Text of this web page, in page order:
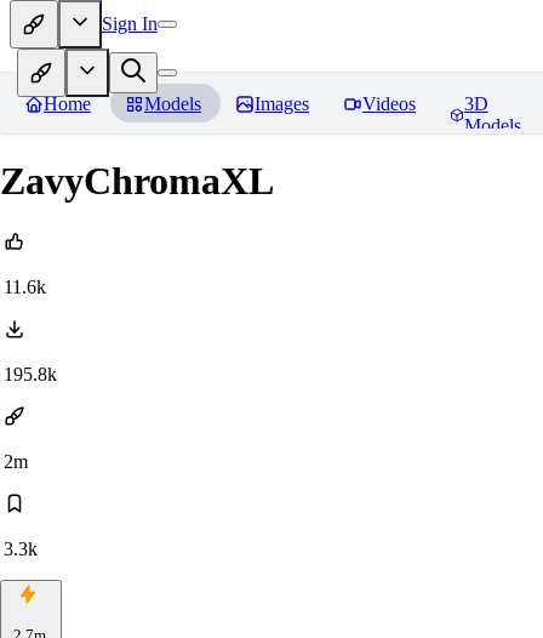
Sign In
Home Models Images Videos
3D
Models
ZavyChromaXL
11.6k
195.8k
2m
3.3k